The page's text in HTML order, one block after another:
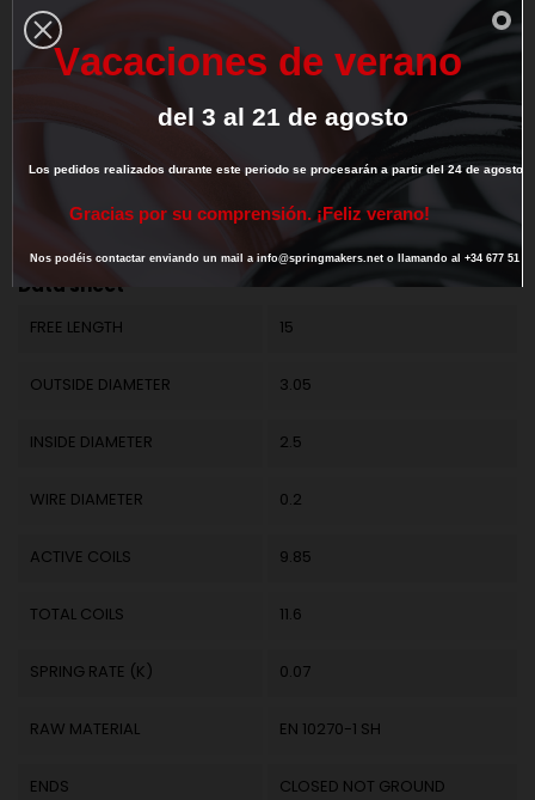
DESCRIPTION
Data sheet
FREE LENGTH 15
OUTSIDE DIAMETER 3.05
INSIDE DIAMETER 2.5
WIRE DIAMETER 0.2
ACTIVE COILS 9.85
TOTAL COILS 11.6
SPRING RATE (K) 0.07
RAW MATERIAL EN 10270-1 SH
ENDS CLOSED NOT GROUND
Vacaciones de verano
Gracias por su comprensión. ¡Feliz verano!
del 3 al 21 de agosto
Los pedidos realizados durante este periodo se procesarán a partir del 24 de agosto.
Nos podéis contactar enviando un mail a info@springmakers.net o llamando al +34 677 51